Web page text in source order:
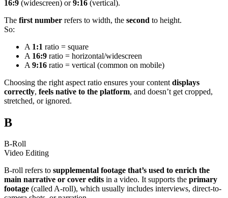
16:9 (widescreen) or9:16 (vertical).
The first number refers to width, the second to height.
So:
A 1:1 ratio = square
A 16:9 ratio = horizontal/widescreen
A 9:16 ratio = vertical (common on mobile)
Choosing the right aspect ratio ensures your content displays
correctly, feels native to the platform, and doesn’t get cropped,
stretched, or ignored.
B
B-Roll
Video Editing
B-roll refers to supplemental footage that’s used to enrich the
main narrative or cover edits in a video. It supports the primary
footage (called A-roll), which usually includes interviews, direct-to-